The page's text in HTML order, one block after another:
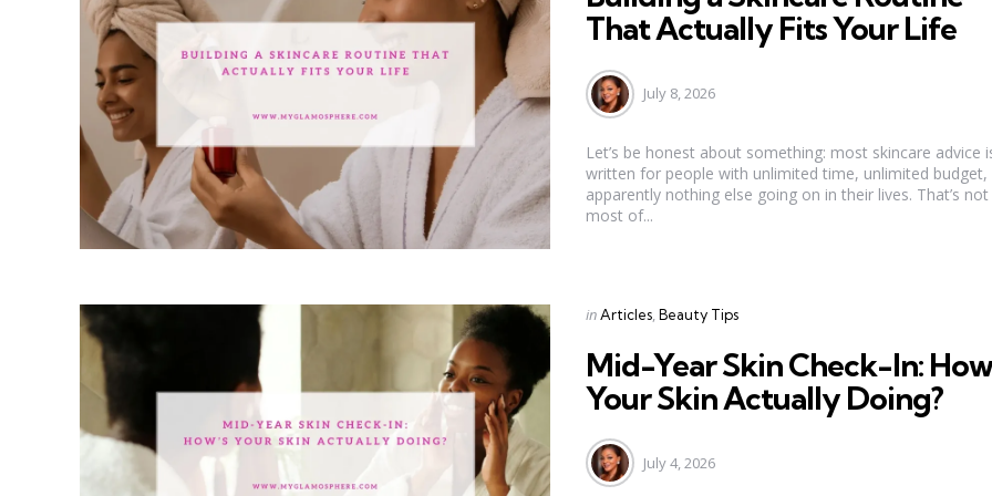
That Actually Fits Your Life
July 8, 2026
Let’s be honest about something: most skincare advice
written for people with unlimited time, unlimited budget,
apparently nothing else going on in their lives. That’s not
most of...
Categories
Posted
inArticles Beauty Tips
Mid-Year Skin Check-In:
Your Skin Actually Doing?
July 4, 2026